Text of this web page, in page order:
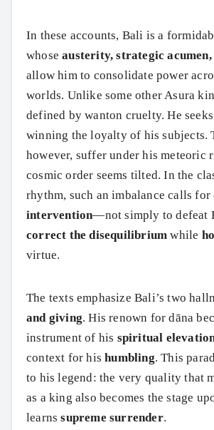
In these accounts, Bali is a
whoseausterity, strategic
allow him to consolidate power
worlds. Unlike some other Asura
defined by wanton cruelty. He
winning the loyalty of his subjects.
however, suffer under his meteoric
cosmic order seems tilted. In the
rhythm, such an imbalance calls for
intervention—not simply to defeat
correct the disequilibrium while
virtue.
The texts emphasize Bali’s two
and giving. His renown for dāna
instrument of his spiritual
context for hishumbling. This
to his legend: the very quality that
as a king also becomes the stage
learnssupreme surrender.